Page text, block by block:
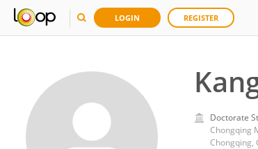
LOGIN REGISTER
Doctorate
Chongqing
Chongqing,